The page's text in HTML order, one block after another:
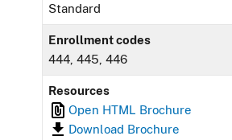
Standard
Enrollment codes
444, 445, 446
Resources
Open HTML Brochure
Download Brochure